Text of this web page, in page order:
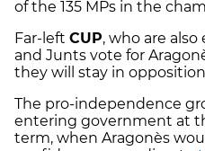
of the 135 MPs in the
Far-left CUP, who are
and Junts vote for
they will stay in
The pro-independence
entering government at
term, when Aragonès